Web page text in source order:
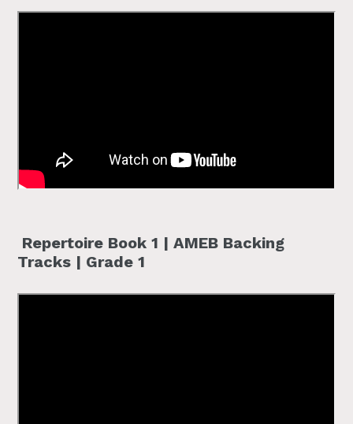
Repertoire Book 1 | AMEB Backing
Tracks | Grade 1